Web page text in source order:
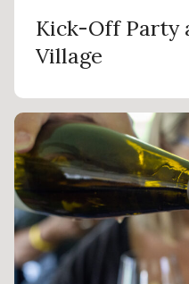
Kick-Off Party
Village